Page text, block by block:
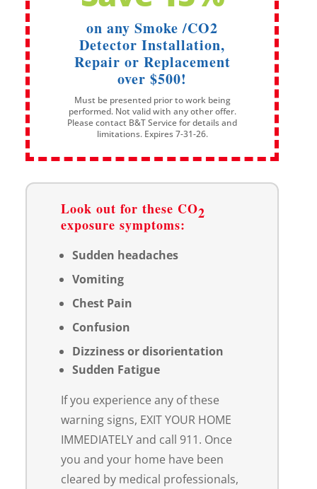
on any Smoke /CO2
Detector Installation,
Repair or Replacement
over $500!
Must be presented prior to work being
performed. Not valid with any other offer.
Please contact B&T Service for details and
limitations. Expires 7-31-26.
Look out for these CO2
exposure symptoms:
Sudden headaches
Vomiting
Chest Pain
Confusion
Dizziness or disorientation
Sudden Fatigue
If you experience any of these
warning signs, EXIT YOUR HOME
IMMEDIATELY and call 911. Once
you and your home have been
cleared by medical professionals,